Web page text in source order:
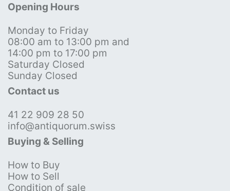
Opening Hours
Monday to Friday
08:00 am to 13:00 pm and
14:00 pm to 17:00 pm
Saturday Closed
Sunday Closed
Contact us
41 22 909 28 50
info@antiquorum.swiss
Buying & Selling
How to Buy
How to Sell
Condition of sale